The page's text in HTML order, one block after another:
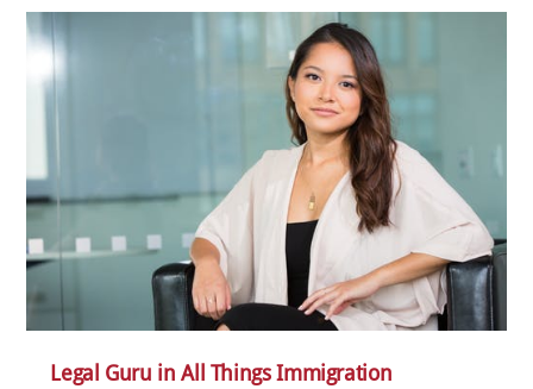
Legal Guru in All Things Immigration